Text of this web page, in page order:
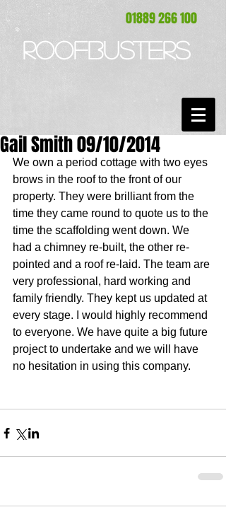
01889 266 100
ROOFBUSTERS
Gail Smith 09/10/2014
We own a period cottage with two eyes
brows in the roof to the front of our
property. They were brilliant from the
time they came round to quote us to the
time the scaffolding went down. We
had a chimney re-built, the other re-
pointed and a roof re-laid. The team are
very professional, hard working and
family friendly. They kept us updated at
every stage. I would highly recommend
to everyone. We have quite a big future
project to undertake and we will have
no hesitation in using this company.